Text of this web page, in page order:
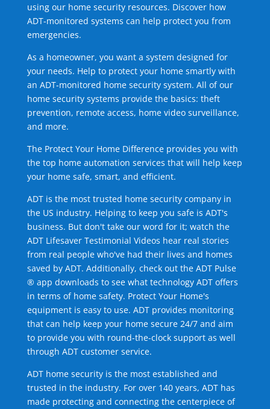
using our home security resources. Discover how
ADT-monitored systems can help protect you from
emergencies.
As a homeowner, you want a system designed for
your needs. Help to protect your home smartly with
an ADT-monitored home security system. All of our
home security systems provide the basics: theft
prevention, remote access, home video surveillance,
and more.
The Protect Your Home Difference provides you with
the top home automation services that will help keep
your home safe, smart, and efficient.
ADT is the most trusted home security company in
the US industry. Helping to keep you safe is ADT's
business. But don't take our word for it; watch the
ADT Lifesaver Testimonial Videos hear real stories
from real people who've had their lives and homes
saved by ADT. Additionally, check out the ADT Pulse
® app downloads to see what technology ADT offers
in terms of home safety. Protect Your Home's
equipment is easy to use. ADT provides monitoring
that can help keep your home secure 24/7 and aim
to provide you with round-the-clock support as well
through ADT customer service.
ADT home security is the most established and
trusted in the industry. For over 140 years, ADT has
made protecting and connecting the centerpiece of